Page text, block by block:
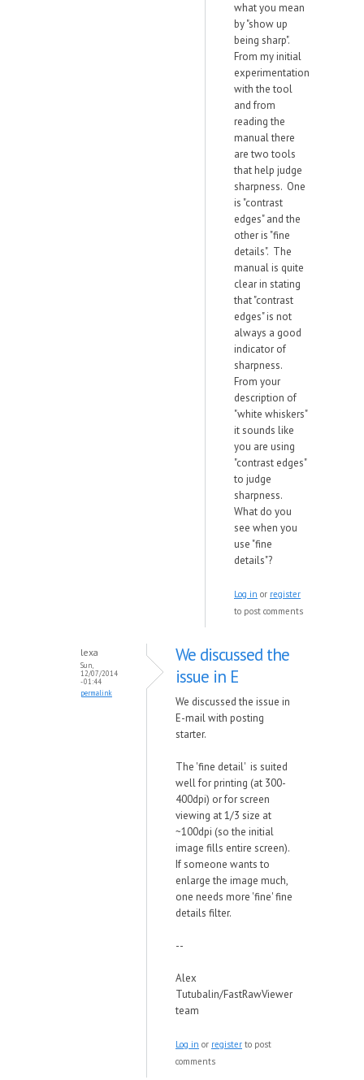
what you mean
by "show up
being sharp".
From my initial
experimentation
with the tool
and from
reading the
manual there
are two tools
that help judge
sharpness. One
is "contrast
edges" and the
other is "fine
details". The
manual is quite
clear in stating
that "contrast
edges" is not
always a good
indicator of
sharpness.
From your
description of
"white whiskers"
it sounds like
you are using
"contrast edges"
to judge
sharpness.
What do you
see when you
use "fine
details"?
Log in or register
to post comments
lexa
Sun,
12/07/2014
- 01:44
permalink
We discussed the
issue in E
We discussed the issue in
E-mail with posting
starter.
The 'fine detail' is suited
well for printing (at 300-
400dpi) or for screen
viewing at 1/3 size at
~100dpi (so the initial
image fills entire screen).
If someone wants to
enlarge the image much,
one needs more 'fine' fine
details filter.
--
Alex
Tutubalin/FastRawViewer
team
Log in or register to post
comments